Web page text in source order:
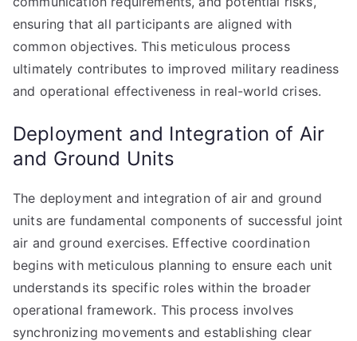
ensuring that all participants are aligned with
common objectives. This meticulous process
ultimately contributes to improved military readiness
and operational effectiveness in real-world crises.
Deployment and Integration of Air
and Ground Units
The deployment and integration of air and ground
units are fundamental components of successful joint
air and ground exercises. Effective coordination
begins with meticulous planning to ensure each unit
understands its specific roles within the broader
operational framework. This process involves
synchronizing movements and establishing clear